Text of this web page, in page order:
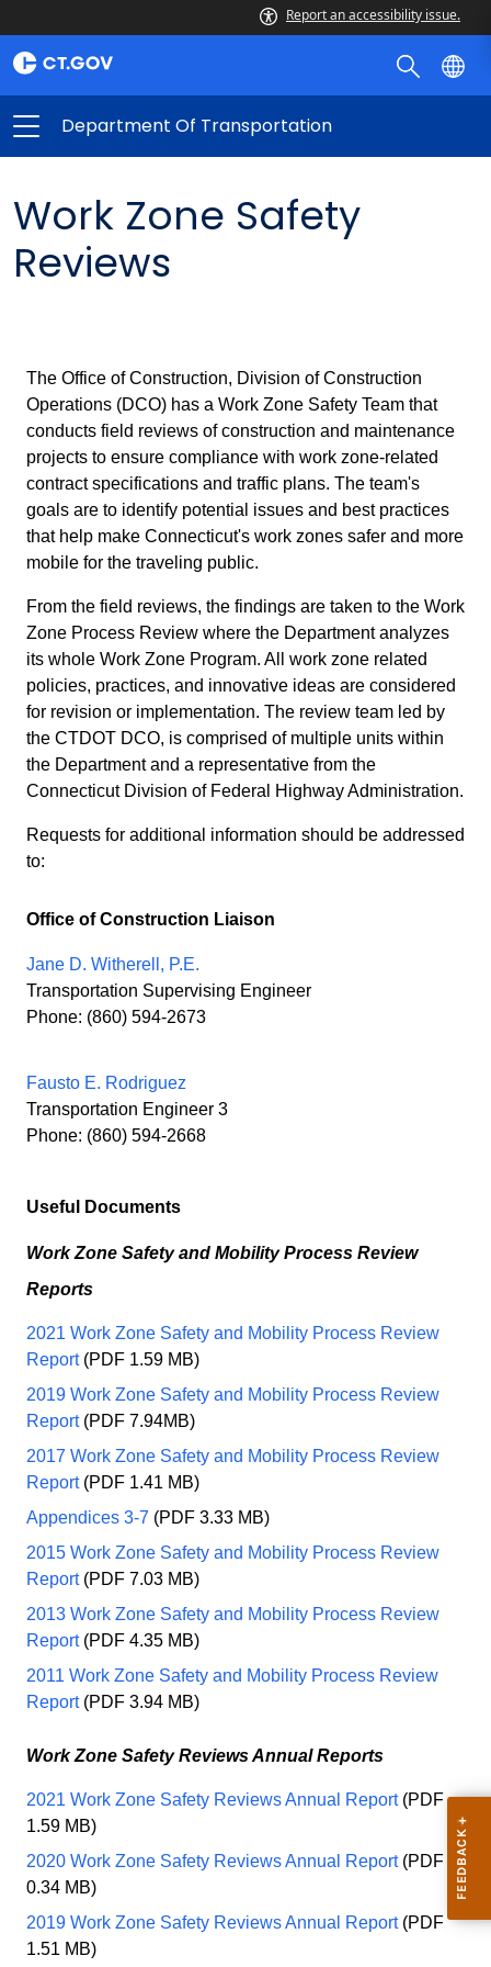
Report an accessibility issue.
Department Of Transportation
Work Zone Safety
Reviews
The Office of Construction, Division of Construction
Operations (DCO) has a Work Zone Safety Team that
conducts field reviews of construction and maintenance
projects to ensure compliance with work zone-related
contract specifications and traffic plans. The team's
goals are to identify potential issues and best practices
that help make Connecticut's work zones safer and more
mobile for the traveling public.
From the field reviews, the findings are taken to the Work
Zone Process Review where the Department analyzes
its whole Work Zone Program. All work zone related
policies, practices, and innovative ideas are considered
for revision or implementation. The review team led by
the CTDOT DCO, is comprised of multiple units within
the Department and a representative from the
Connecticut Division of Federal Highway Administration.
Requests for additional information should be addressed
to:
Office of Construction Liaison
Jane D. Witherell, P.E.
Transportation Supervising Engineer
Phone: (860) 594-2673
Fausto E. Rodriguez
Transportation Engineer 3
Phone: (860) 594-2668
Useful Documents
Work Zone Safety and Mobility Process Review
Reports
2021 Work Zone Safety and Mobility Process Review
Report(PDF 1.59 MB)
2019 Work Zone Safety and Mobility Process Review
Report(PDF 7.94MB)
2017 Work Zone Safety and Mobility Process Review
Report(PDF 1.41 MB)
Appendices 3-7 (PDF 3.33 MB)
2015 Work Zone Safety and Mobility Process Review
Report(PDF 7.03 MB)
2013 Work Zone Safety and Mobility Process Review
Report(PDF 4.35 MB)
2011 Work Zone Safety and Mobility Process Review
Report(PDF 3.94 MB)
Work Zone Safety Reviews Annual Reports
2021 Work Zone Safety Reviews Annual Report(PDF
1.59 MB)
2020 Work Zone Safety Reviews Annual Report(PDF
0.34 MB)
2019 Work Zone Safety Reviews Annual Report(PDF
1.51 MB)